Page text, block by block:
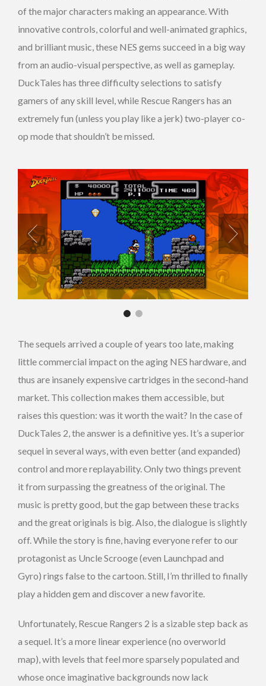
of the major characters making an appearance. With
innovative controls, colorful and well-animated graphics,
and brilliant music, these NES gems succeed in a big way
from an audio-visual perspective, as well as gameplay.
DuckTales has three difficulty selections to satisfy
gamers of any skill level, while Rescue Rangers has an
extremely fun (unless you play like a jerk) two-player co-
op mode that shouldn’t be missed.
The sequels arrived a couple of years too late, making
little commercial impact on the aging NES hardware, and
thus are insanely expensive cartridges in the second-hand
market. This collection makes them accessible, but
raises this question: was it worth the wait? In the case of
DuckTales 2, the answer is a definitive yes. It’s a superior
sequel in several ways, with even better (and expanded)
control and more replayability. Only two things prevent
it from surpassing the greatness of the original. The
music is pretty good, but the gap between these tracks
and the great originals is big. Also, the dialogue is slightly
off. While the story is fine, having everyone refer to our
protagonist as Uncle Scrooge (even Launchpad and
Gyro) rings false to the cartoon. Still, I’m thrilled to finally
play a hidden gem and discover a new favorite.
Unfortunately, Rescue Rangers 2 is a sizable step back as
a sequel. It’s a more linear experience (no overworld
map), with levels that feel more sparsely populated and
whose once imaginative backgrounds now lack